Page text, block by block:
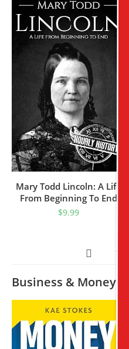
Mary Todd Lincoln: A Life
From Beginning To End
(First Ladies Of The United
$9.99
1
Business & Money